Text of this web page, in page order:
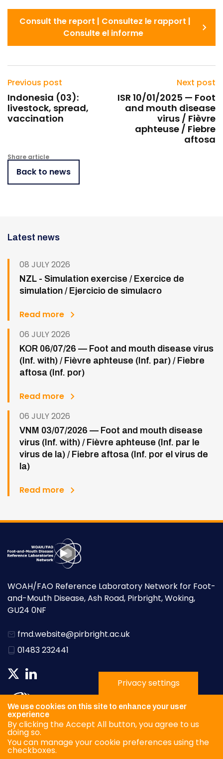
Consult the report | Consultez le rapport |
Consulte el informe
Previous post
Indonesia (03):
livestock, spread,
vaccination
Next post
ISR 10/01/2025 — Foot
and mouth disease
virus / Fièvre
aphteuse / Fiebre
aftosa
Share article
Back to news
Latest news
08 JULY 2026
NZL - Simulation exercise / Exercice de
simulation / Ejercicio de simulacro
Read more
06 JULY 2026
KOR 06/07/26 — Foot and mouth disease virus
(Inf. with) / Fièvre aphteuse (Inf. par) / Fiebre
aftosa (Inf. por)
Read more
06 JULY 2026
VNM 03/07/2026 — Foot and mouth disease
virus (Inf. with) / Fièvre aphteuse (Inf. par le
virus de la) / Fiebre aftosa (Inf. por el virus de
la)
Read more
WOAH/FAO Reference Laboratory Network for Foot-
and-Mouth Disease, Ash Road, Pirbright, Woking,
GU24 0NF
fmd.website@pirbright.ac.uk
01483 232441
Privacy settings
We use cookies on this site to enhance your user
experience
By clicking the Accept All button, you agree to us
doing so.
You can manage your cookie preferences using the
checkboxes.